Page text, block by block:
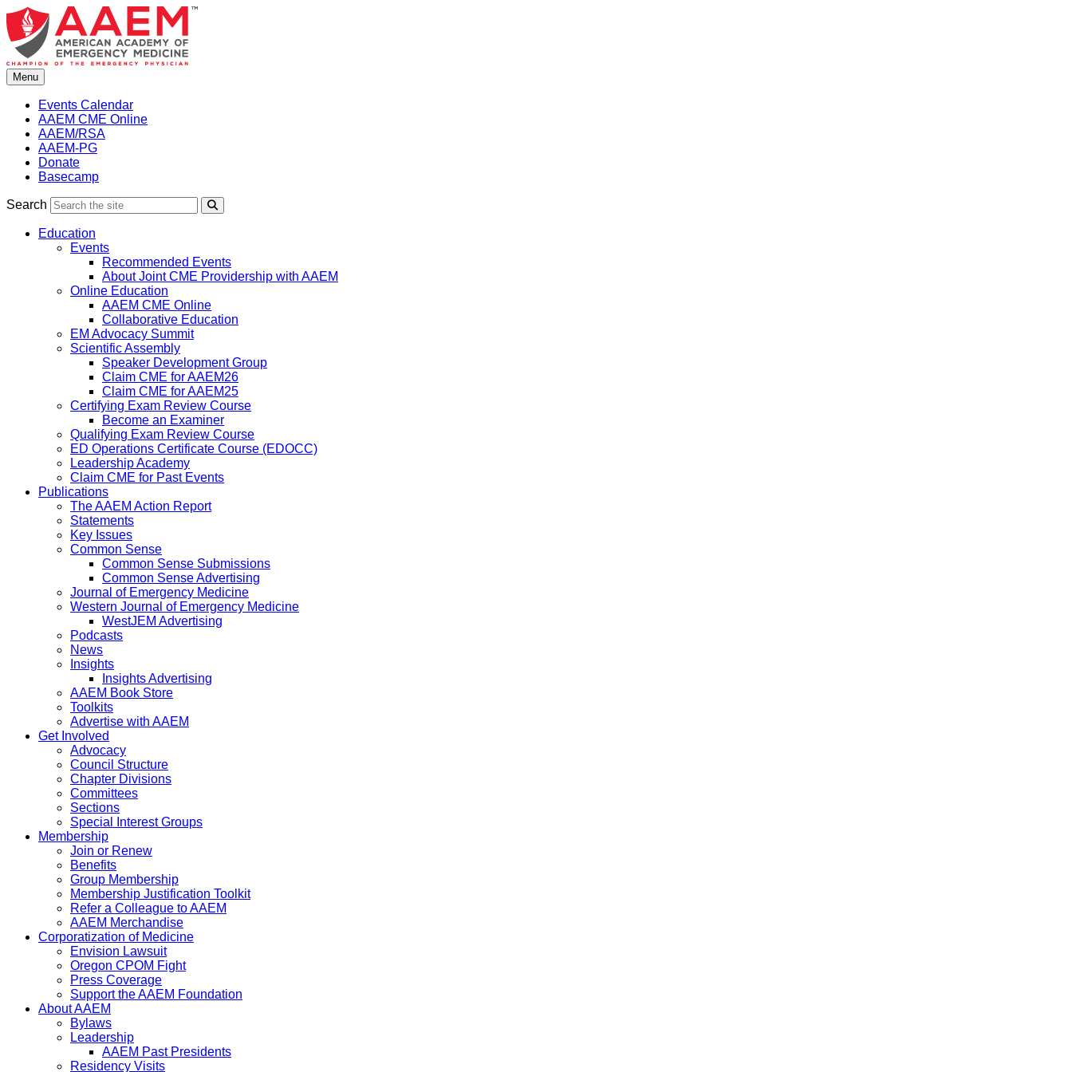
Skip
to
content
Menu
Events Calendar
AAEM CME Online
AAEM/RSA
AAEM-PG
Donate
Basecamp
Search
Education
Events
Recommended Events
About Joint CME Providership with AAEM
Online Education
AAEM CME Online
Collaborative Education
EM Advocacy Summit
Scientific Assembly
Speaker Development Group
Claim CME for AAEM26
Claim CME for AAEM25
Certifying Exam Review Course
Become an Examiner
Qualifying Exam Review Course
ED Operations Certificate Course (EDOCC)
Leadership Academy
Claim CME for Past Events
Publications
The AAEM Action Report
Statements
Key Issues
Common Sense
Common Sense Submissions
Common Sense Advertising
Journal of Emergency Medicine
Western Journal of Emergency Medicine
WestJEM Advertising
Podcasts
News
Insights
Insights Advertising
AAEM Book Store
Toolkits
Advertise with AAEM
Get Involved
Advocacy
Council Structure
Chapter Divisions
Committees
Sections
Special Interest Groups
Membership
Join or Renew
Benefits
Group Membership
Membership Justification Toolkit
Refer a Colleague to AAEM
AAEM Merchandise
Corporatization of Medicine
Envision Lawsuit
Oregon CPOM Fight
Press Coverage
Support the AAEM Foundation
About AAEM
Bylaws
Leadership
AAEM Past Presidents
Residency Visits